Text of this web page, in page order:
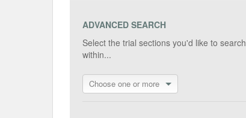
ADVANCED SEARCH
Select the trial sections you'd like to search
within...
Choose one or more